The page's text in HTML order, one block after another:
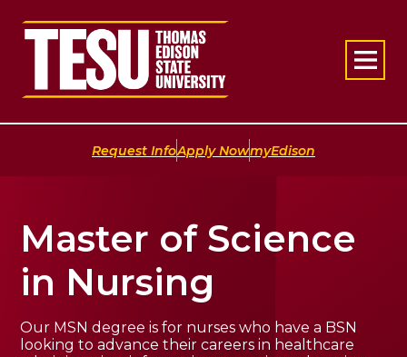
Return to home
Request Info|Apply Now|myEdison
Master of Science
in Nursing
Our MSN degree is for nurses who have a BSN
looking to advance their careers in healthcare